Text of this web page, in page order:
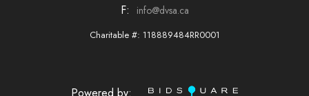
F: info@dvsa.ca
Charitable #: 118889484RR0001